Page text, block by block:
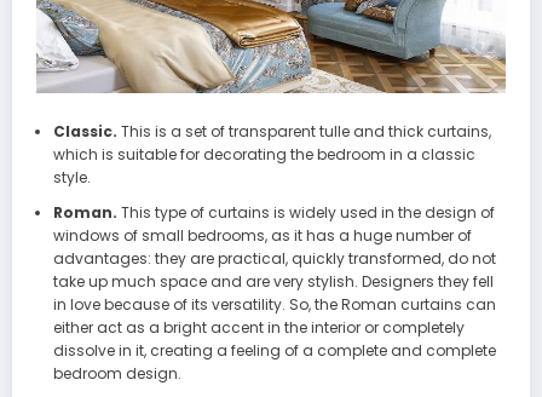
Classic. This is a set of transparent tulle and thick curtains,
which is suitable for decorating the bedroom in a classic
style.
Roman. This type of curtains is widely used in the design of
windows of small bedrooms, as it has a huge number of
advantages: they are practical, quickly transformed, do not
take up much space and are very stylish. Designers they fell
in love because of its versatility. So, the Roman curtains can
either act as a bright accent in the interior or completely
dissolve in it, creating a feeling of a complete and complete
bedroom design.